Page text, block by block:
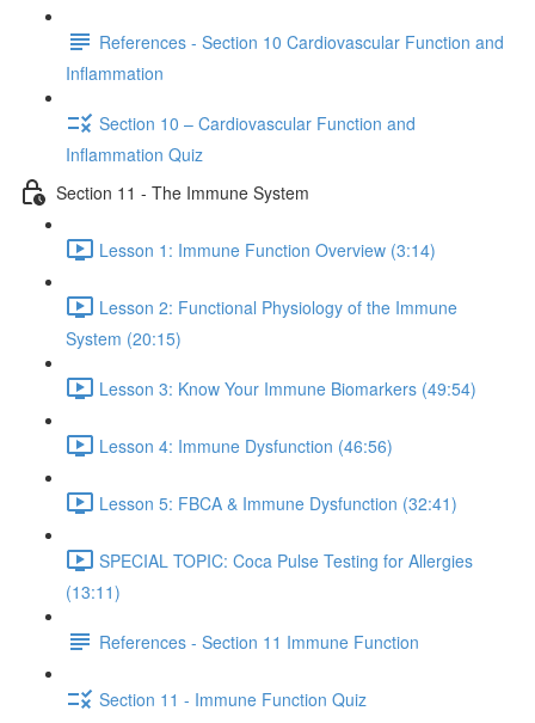
References - Section 10 Cardiovascular Function and
Inflammation
Section 10 – Cardiovascular Function and
Inflammation Quiz
Section 11 - The Immune System
Lesson 1: Immune Function Overview (3:14)
Lesson 2: Functional Physiology of the Immune
System (20:15)
Lesson 3: Know Your Immune Biomarkers (49:54)
Lesson 4: Immune Dysfunction (46:56)
Lesson 5: FBCA & Immune Dysfunction (32:41)
SPECIAL TOPIC: Coca Pulse Testing for Allergies
(13:11)
References - Section 11 Immune Function
Section 11 - Immune Function Quiz